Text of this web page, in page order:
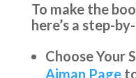
To make the
here’s a step-
Choose Your
Ajman Page